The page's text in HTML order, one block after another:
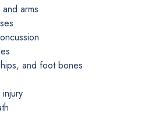
arms
and foot bones